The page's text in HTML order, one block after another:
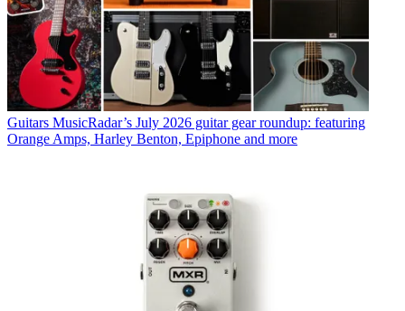
Guitars MusicRadar’s July 2026 guitar gear roundup: featuring
Orange Amps, Harley Benton, Epiphone and more